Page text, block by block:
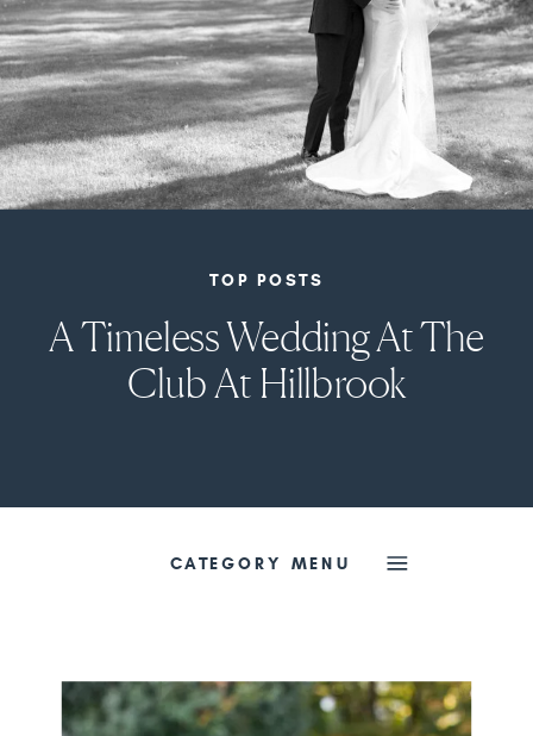
A Timeless Wedding At The
Club At Hillbrook
TOP POSTS
CATEGORY MENU